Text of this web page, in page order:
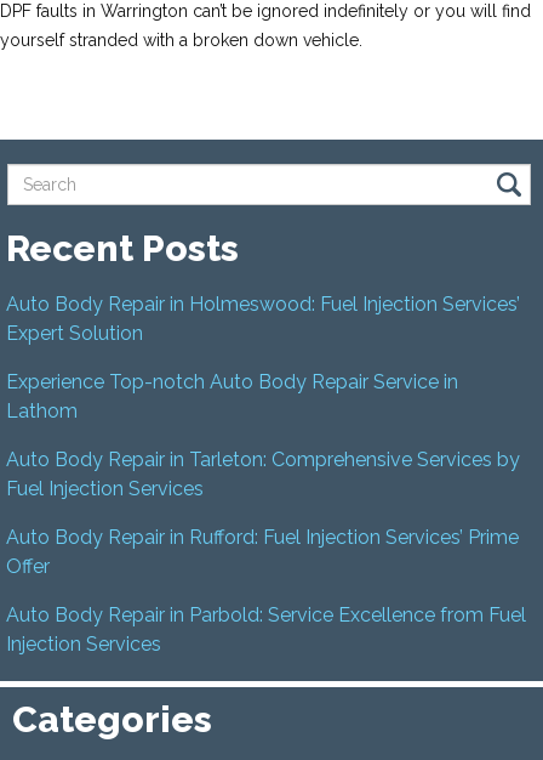
DPF faults in Warrington can’t be ignored indefinitely or you will find
yourself stranded with a broken down vehicle.
Recent Posts
Auto Body Repair in Holmeswood: Fuel Injection Services’
Expert Solution
Experience Top-notch Auto Body Repair Service in
Lathom
Auto Body Repair in Tarleton: Comprehensive Services by
Fuel Injection Services
Auto Body Repair in Rufford: Fuel Injection Services’ Prime
Offer
Auto Body Repair in Parbold: Service Excellence from Fuel
Injection Services
Categories